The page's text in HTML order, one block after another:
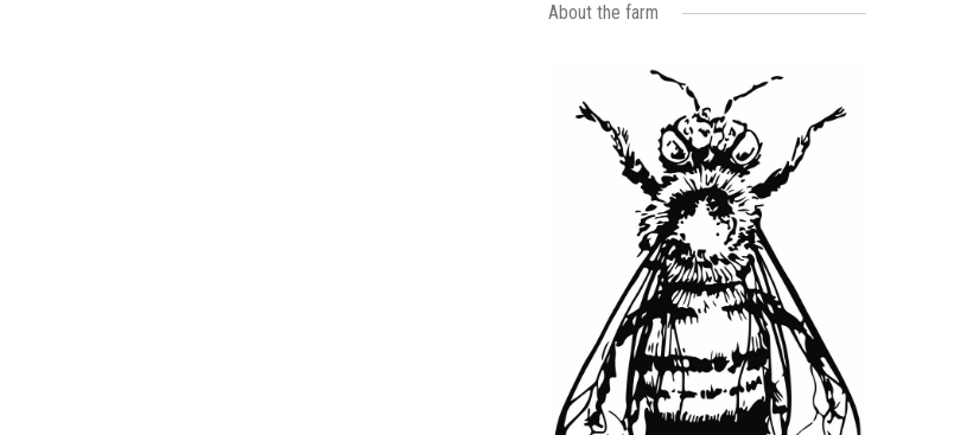
About the farm